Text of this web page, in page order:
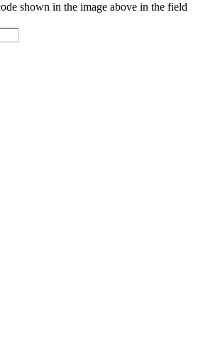
shown in the image above in the field